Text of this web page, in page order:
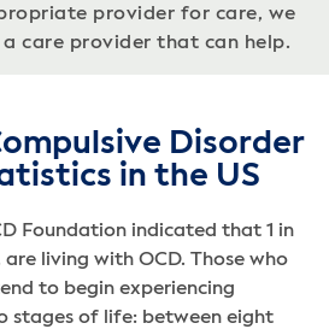
provider for care, we
care provider that can help.
Disorder
in the US
Foundation indicated that 1 in
are living with OCD. Those who
to begin experiencing
stages of life: between eight